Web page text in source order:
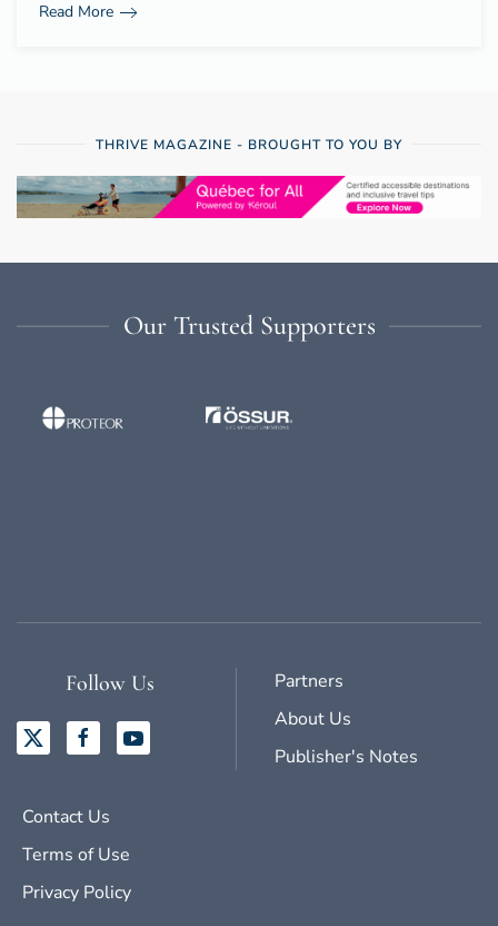
Read More
THRIVE MAGAZINE - BROUGHT TO YOU BY
Our Trusted Supporters
Follow Us
Partners
About Us
Publisher's Notes
Contact Us
Terms of Use
Privacy Policy